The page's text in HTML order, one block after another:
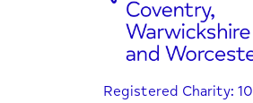
Registered Charity: